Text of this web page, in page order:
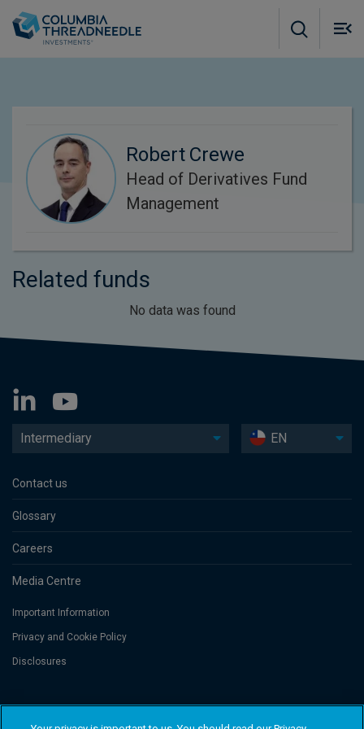
Robert Crewe
Head of Derivatives Fund
Management
Related funds
No data was found
Intermediary EN
Contact us
Glossary
Careers
Media Centre
Important Information
Privacy and Cookie Policy
Disclosures
Threadneedle Management Limited, No. 517895, both registered in England